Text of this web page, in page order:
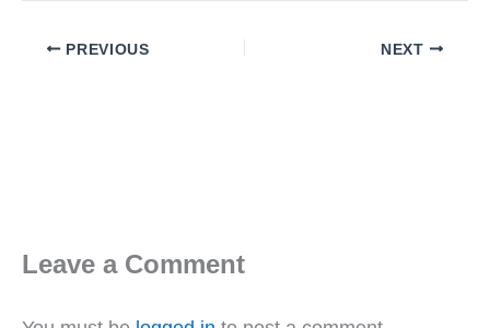
PREVIOUS NEXT
Leave a Comment